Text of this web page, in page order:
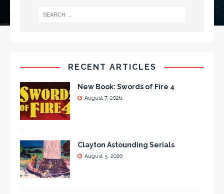
RECENT ARTICLES
New Book: Swords of Fire 4
August 7, 2026
Clayton Astounding Serials
August 5, 2026